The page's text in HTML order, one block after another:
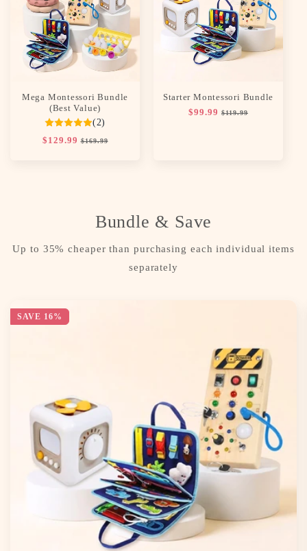
c
t
i
n
:
Mega Montessori Bundle
(Best Value)
(2)
Regular
$129.99 Sale
$169.99
Starter Montessori Bundle
Regular
$99.99 Sale
$119.99
Bundle & Save
Up to 35% cheaper than purchasing each individual items
separately
SAVE 16%